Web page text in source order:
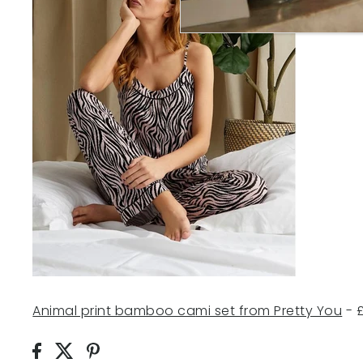
Animal print bamboo cami set from Pretty You -